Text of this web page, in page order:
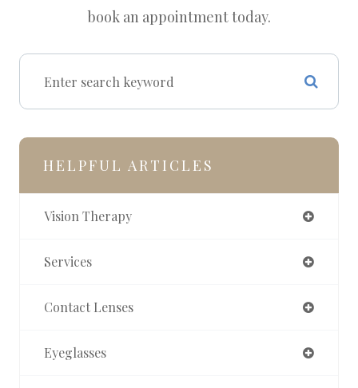
book an appointment today.
HELPFUL ARTICLES
Vision Therapy
Services
Contact Lenses
Eyeglasses